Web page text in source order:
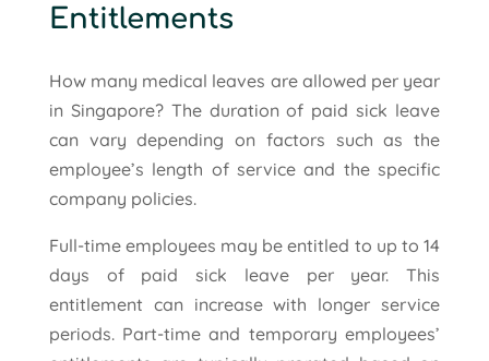
Entitlements
How many medical leaves are allowed per year
in Singapore? The duration of paid sick leave
can vary depending on factors such as the
employee’s length of service and the specific
company policies.
Full-time employees may be entitled to up to 14
days of paid sick leave per year. This
entitlement can increase with longer service
periods. Part-time and temporary employees’